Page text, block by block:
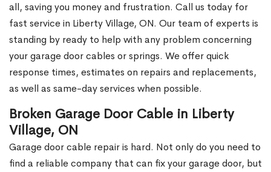
all, saving you money and frustration. Call us today for
fast service in Liberty Village, ON. Our team of experts is
standing by ready to help with any problem concerning
your garage door cables or springs. We offer quick
response times, estimates on repairs and replacements,
as well as same-day services when possible.
Broken Garage Door Cable in Liberty
Village, ON
Garage door cable repair is hard. Not only do you need to
find a reliable company that can fix your garage door, but